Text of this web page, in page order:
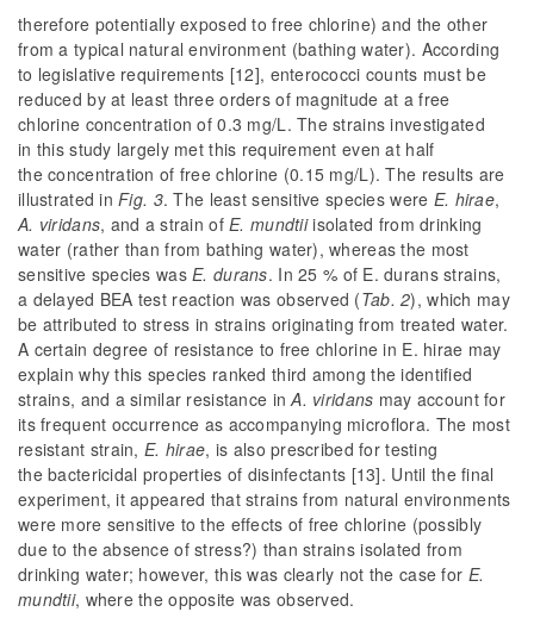
therefore potentially exposed to free chlorine) and the other
from a typical natural environment (bathing water). According
to legislative requirements [12], enterococci counts must be
reduced by at least three orders of magnitude at a free
chlorine concentration of 0.3 mg/L. The strains investigated
in this study largely met this requirement even at half
the concentration of free chlorine (0.15 mg/L). The results are
illustrated inFig. 3. The least sensitive species were E. hirae,
A. viridans, and a strain ofE. mundtiiisolated from drinking
water (rather than from bathing water), whereas the most
sensitive species wasE. durans. In 25 % of E. duransstrains,
a delayed BEA test reaction was observed (Tab. 2), which may
be attributed to stress in strains originating from treated water.
A certain degree of resistance to free chlorine in E. hirae may
explain why this species ranked third among the identified
strains, and a similar resistance inA. viridans may account for
its frequent occurrence as accompanying microflora. The most
resistant strain,E. hirae, is also prescribed for testing
the bactericidal properties of disinfectants [13]. Until the final
experiment, it appeared that strains from natural environments
were more sensitive to the effects of free chlorine (possibly
due to the absence of stress?) than strains isolated from
drinking water; however, this was clearly not the case for E.
mundtii, where the opposite was observed.